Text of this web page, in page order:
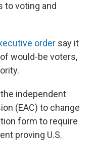
to voting and
order say it
would-be voters,
independent
(EAC) to change
form to require
proving U.S.